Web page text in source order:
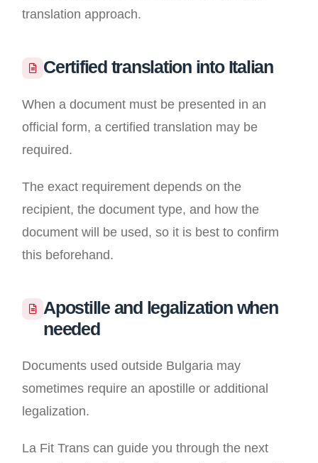
translation approach.
Certified translation into Italian
When a document must be presented in an
official form, a certified translation may be
required.
The exact requirement depends on the
recipient, the document type, and how the
document will be used, so it is best to confirm
this beforehand.
Apostille and legalization when
needed
Documents used outside Bulgaria may
sometimes require an apostille or additional
legalization.
La Fit Trans can guide you through the next